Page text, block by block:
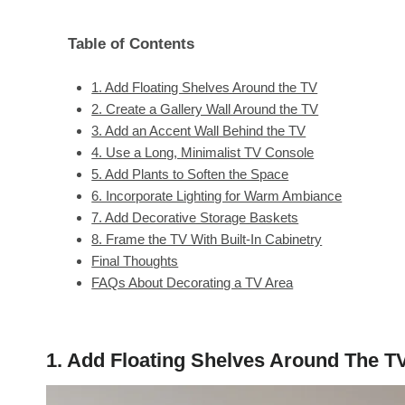
Table of Contents
1. Add Floating Shelves Around the TV
2. Create a Gallery Wall Around the TV
3. Add an Accent Wall Behind the TV
4. Use a Long, Minimalist TV Console
5. Add Plants to Soften the Space
6. Incorporate Lighting for Warm Ambiance
7. Add Decorative Storage Baskets
8. Frame the TV With Built-In Cabinetry
Final Thoughts
FAQs About Decorating a TV Area
1. Add Floating Shelves Around The